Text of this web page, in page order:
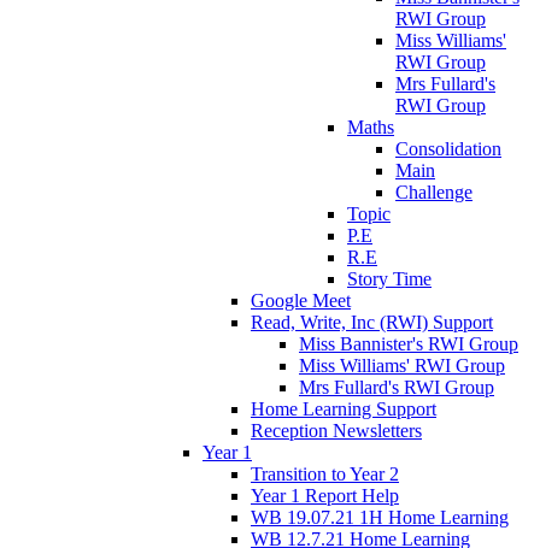
RWI Group
Miss Williams'
RWI Group
Mrs Fullard's
RWI Group
Maths
Consolidation
Main
Challenge
Topic
P.E
R.E
Story Time
Google Meet
Read, Write, Inc (RWI) Support
Miss Bannister's RWI Group
Miss Williams' RWI Group
Mrs Fullard's RWI Group
Home Learning Support
Reception Newsletters
Year 1
Transition to Year 2
Year 1 Report Help
WB 19.07.21 1H Home Learning
WB 12.7.21 Home Learning